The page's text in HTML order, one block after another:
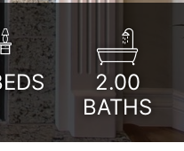
2.00
BATHS